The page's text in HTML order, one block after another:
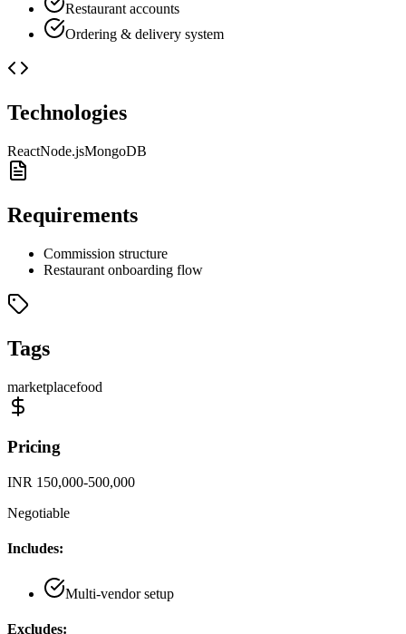
Restaurant accounts
Ordering & delivery system
Technologies
ReactNode.jsMongoDB
Requirements
Commission structure
Restaurant onboarding flow
Tags
marketplacefood
Pricing
INR 150,000-500,000
Negotiable
Includes:
Multi-vendor setup
Excludes: